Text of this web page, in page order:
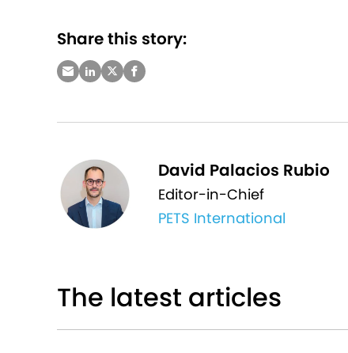
Share this story:
David Palacios Rubio
Editor-in-Chief
PETS International
The latest articles